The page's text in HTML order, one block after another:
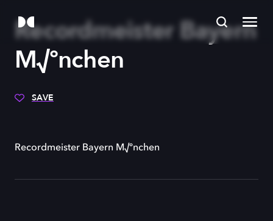
Recordmeister Bayern
M√ºnchen
SAVE
Recordmeister Bayern M√ºnchen